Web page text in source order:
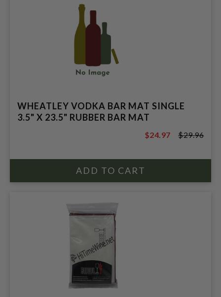
WHEATLEY VODKA BAR MAT SINGLE
3.5" X 23.5" RUBBER BAR MAT
$29.96
$24.97 $29.96